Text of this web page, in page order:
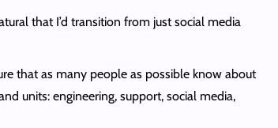
that I’d transition from just social media
that as many people as possible know about
units: engineering, support, social media,